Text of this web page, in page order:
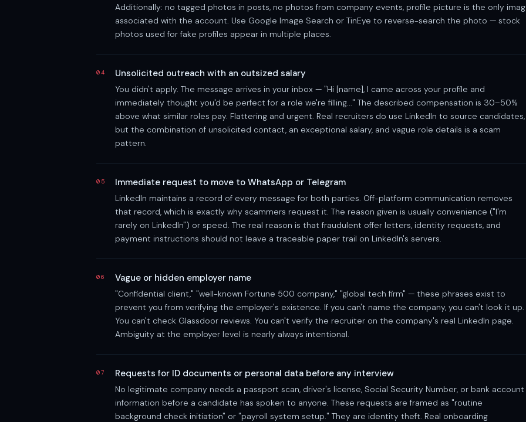
Additionally: no tagged photos in posts, no photos from company events, profile picture is the only
associated with the account. Use Google Image Search or TinEye to reverse-search the photo — stock
photos used for fake profiles appear in multiple places.
04 Unsolicited outreach with an outsized salary
You didn't apply. The message arrives in your inbox — "Hi [name], I came across your profile and
immediately thought you'd be perfect for a role we're filling..." The described compensation is 30–50%
above what similar roles pay. Flattering and urgent. Real recruiters do use LinkedIn to source candidates,
but the combination of unsolicited contact, an exceptional salary, and vague role details is a scam
pattern.
05 Immediate request to move to WhatsApp or Telegram
LinkedIn maintains a record of every message for both parties. Off-platform communication removes
that record, which is exactly why scammers request it. The reason given is usually convenience ("I'm
rarely on LinkedIn") or speed. The real reason is that fraudulent offer letters, identity requests, and
payment instructions should not leave a traceable paper trail on LinkedIn's servers.
06 Vague or hidden employer name
"Confidential client," "well-known Fortune 500 company," "global tech firm" — these phrases exist to
prevent you from verifying the employer's existence. If you can't name the company, you can't look it up.
You can't check Glassdoor reviews. You can't verify the recruiter on the company's real LinkedIn page.
Ambiguity at the employer level is nearly always intentional.
07 Requests for ID documents or personal data before any interview
No legitimate company needs a passport scan, driver's license, Social Security Number, or bank account
information before a candidate has spoken to anyone. These requests are framed as "routine
background check initiation" or "payroll system setup." They are identity theft. Real onboarding